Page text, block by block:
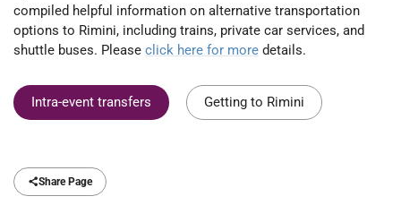
compiled helpful information on alternative transportation
options to Rimini, including trains, private car services, and
shuttle buses. Please click here for more details.
Intra-event transfers Getting to Rimini
Share Page